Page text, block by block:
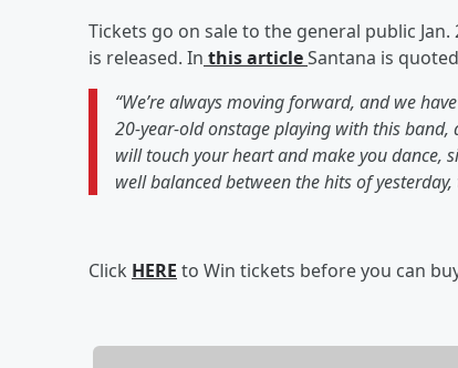
Tickets go on sale to the general public Jan.
is released. In this articleSantana is
“We’re always moving forward, and we
20-year-old onstage playing with this band,
will touch your heart and make you dance,
well balanced between the hits of
Click HERE to Win tickets before you can